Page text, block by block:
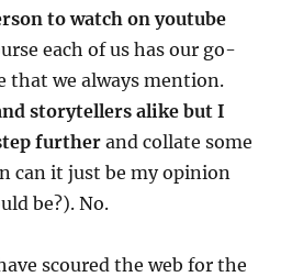
to watch on youtube
each of us has our go-
that we always mention.
storytellers alike but I
further and collate some
can it just be my opinion
be?). No.
scoured the web for the